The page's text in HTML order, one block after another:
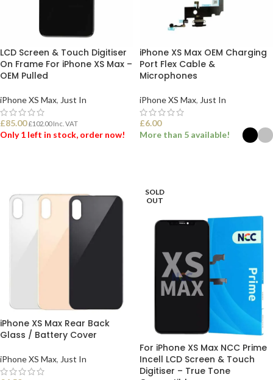
LCD Screen & Touch Digitiser
On Frame For iPhone XS Max –
OEM Pulled
iPhone XS Max, Just In
£85.00 £102.00Inc. VAT
Only 1 left in stock, order now!
iPhone XS Max OEM Charging
Port Flex Cable &
Microphones
iPhone XS Max, Just In
£6.00
More than 5 available!
iPhone XS Max Rear Back
Glass / Battery Cover
iPhone XS Max, Just In
SOLD
OUT
For iPhone XS Max NCC Prime
Incell LCD Screen & Touch
Digitiser – True Tone